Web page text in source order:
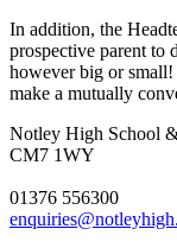
In addition, the
prospective parent to
however big or small!
make a mutually
Notley High School
CM7 1WY
01376 556300